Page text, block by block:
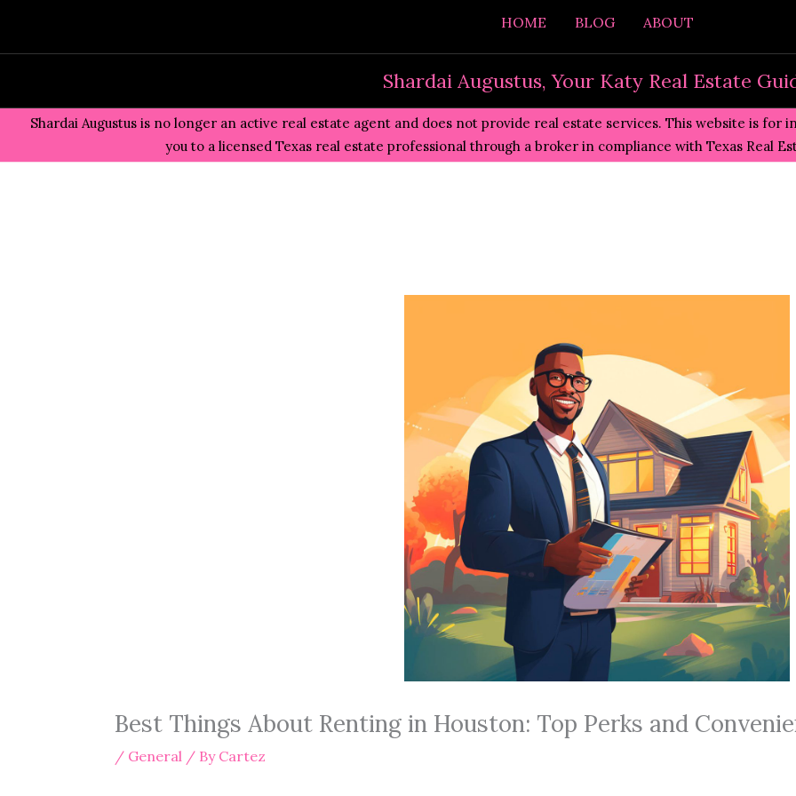
content
HOME BLOG ABOUT
Shardai Augustus, Your Katy Real Estate
Shardai Augustus is no longer an active real estate agent and does not provide real estate services. This website is
you to a licensed Texas real estate professional through a broker in compliance with Texas Real
Best Things About Renting in Houston: Top Perks and
/ General/ By Cartez